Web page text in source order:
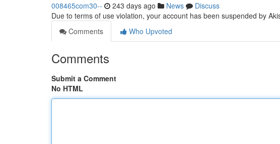
008465com30-- 243 days ago News
Discuss
Due to terms of use violation, your account has been suspended by
Comments
Who Upvoted
Comments
Submit a Comment
No HTML